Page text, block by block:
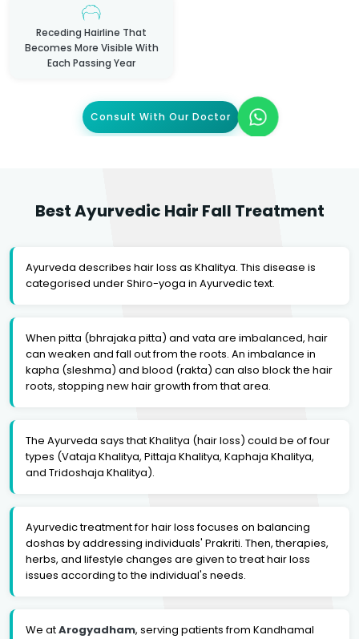
Receding Hairline That
Becomes More Visible With
Each Passing Year
Consult With Our Doctor
Best Ayurvedic Hair Fall Treatment
Ayurveda describes hair loss as Khalitya. This disease is
categorised under Shiro-yoga in Ayurvedic text.
When pitta (bhrajaka pitta) and vata are imbalanced, hair
can weaken and fall out from the roots. An imbalance in
kapha (sleshma) and blood (rakta) can also block the hair
roots, stopping new hair growth from that area.
The Ayurveda says that Khalitya (hair loss) could be of four
types (Vataja Khalitya, Pittaja Khalitya, Kaphaja Khalitya,
and Tridoshaja Khalitya).
Ayurvedic treatment for hair loss focuses on balancing
doshas by addressing individuals' Prakriti. Then, therapies,
herbs, and lifestyle changes are given to treat hair loss
issues according to the individual's needs.
We atArogyadham, serving patients from Kandhamal